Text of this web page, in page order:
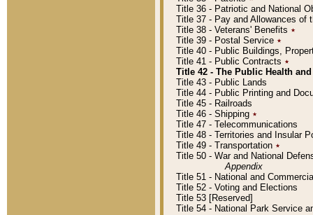
Title 36 - Patriotic and National
Title 37 - Pay and Allowances of
Title 38 - Veterans' Benefits ٭
Title 39 - Postal Service ٭
Title 40 - Public Buildings,
Title 41 - Public Contracts ٭
Title 42 - The Public Health
Title 43 - Public Lands
Title 44 - Public Printing and
Title 45 - Railroads
Title 46 - Shipping ٭
Title 47 - Telecommunications
Title 48 - Territories and Insular
Title 49 - Transportation ٭
Title 50 - War and National
Appendix
Title 51 - National and
Title 52 - Voting and Elections
Title 53 [Reserved]
Title 54 - National Park Service